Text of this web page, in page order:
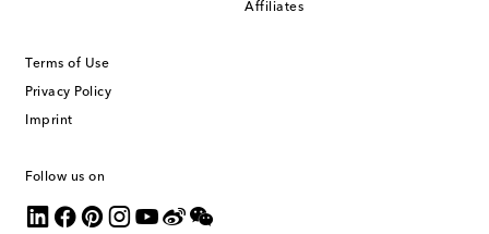
Affiliates
Terms of Use
Privacy Policy
Imprint
Follow us on